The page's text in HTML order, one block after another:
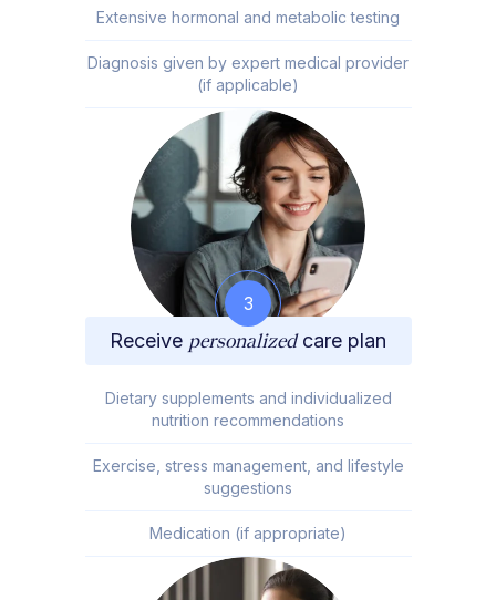
Extensive hormonal and metabolic testing
Diagnosis given by expert medical provider
(if applicable)
3
Receive personalizedcare plan
Dietary supplements and individualized
nutrition recommendations
Exercise, stress management, and lifestyle
suggestions
Medication (if appropriate)